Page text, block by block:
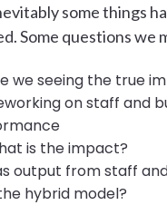
some things
Some questions we
we seeing the true
on staff and
is the impact?
output from staff
hybrid model?